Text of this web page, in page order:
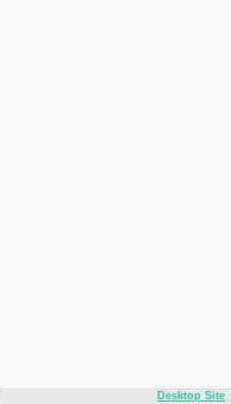
Desktop Site